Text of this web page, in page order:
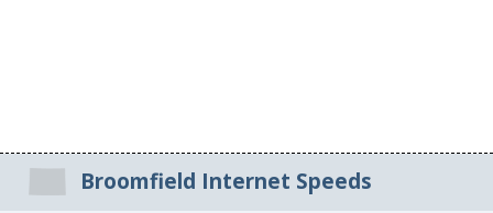
Broomfield Internet Speeds